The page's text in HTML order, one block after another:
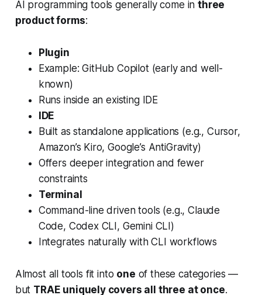
AI programming tools generally come inthree
product forms:
Plugin
Example: GitHub Copilot (early and well-
known)
Runs inside an existing IDE
IDE
Built as standalone applications (e.g., Cursor,
Amazon’s Kiro, Google’s AntiGravity)
Offers deeper integration and fewer
constraints
Terminal
Command-line driven tools (e.g., Claude
Code, Codex CLI, Gemini CLI)
Integrates naturally with CLI workflows
Almost all tools fit into one of these categories —
but TRAE uniquely covers all three at once.